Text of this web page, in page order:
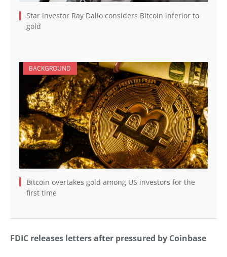
Star investor Ray Dalio considers Bitcoin inferior to
gold
BACKGROUND
Bitcoin overtakes gold among US investors for the
first time
FDIC releases letters after pressured by Coinbase